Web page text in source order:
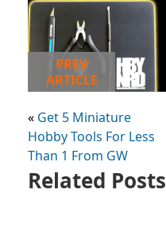
PREV
ARTICLE
« Get 5 Miniature
Hobby Tools For Less
Than 1 From GW
Related Posts